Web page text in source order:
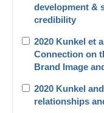
development &
credibility
2020 Kunkel et
Connection on
Brand Image
2020 Kunkel
relationships